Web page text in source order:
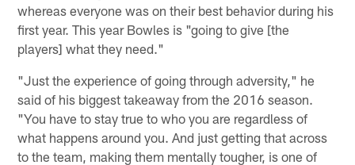
whereas everyone was on their best behavior during his
first year. This year Bowles is "going to give [the
players] what they need."
"Just the experience of going through adversity," he
said of his biggest takeaway from the 2016 season.
"You have to stay true to who you are regardless of
what happens around you. And just getting that across
to the team, making them mentally tougher, is one of